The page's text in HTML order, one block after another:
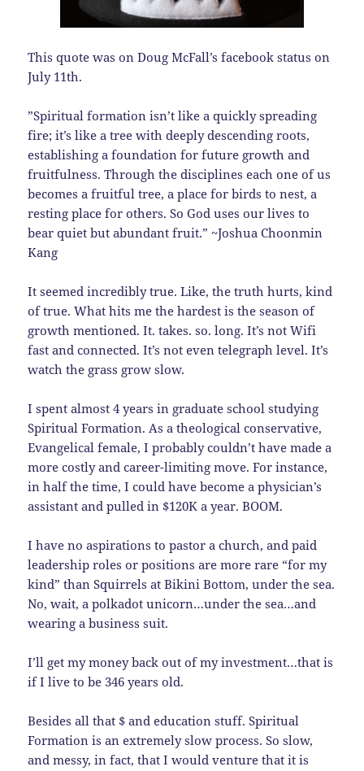
This quote was on Doug McFall’s facebook status on
July 11th.
‎”Spiritual formation isn’t like a quickly spreading
fire; it’s like a tree with deeply descending roots,
establishing a foundation for future growth and
fruitfulness. Through the disciplines each one of us
becomes a fruitful tree, a place for birds to nest, a
resting place for others. So God uses our lives to
bear quiet but abundant fruit.” ~Joshua Choonmin
Kang
It seemed incredibly true. Like, the truth hurts, kind
of true. What hits me the hardest is the season of
growth mentioned. It. takes. so. long. It’s not Wifi
fast and connected. It’s not even telegraph level. It’s
watch the grass grow slow.
I spent almost 4 years in graduate school studying
Spiritual Formation. As a theological conservative,
Evangelical female, I probably couldn’t have made a
more costly and career-limiting move. For instance,
in half the time, I could have become a physician’s
assistant and pulled in $120K a year. BOOM.
I have no aspirations to pastor a church, and paid
leadership roles or positions are more rare “for my
kind” than Squirrels at Bikini Bottom, under the sea.
No, wait, a polkadot unicorn…under the sea…and
wearing a business suit.
I’ll get my money back out of my investment…that is
if I live to be 346 years old.
Besides all that $ and education stuff. Spiritual
Formation is an extremely slow process. So slow,
and messy, in fact, that I would venture that it is